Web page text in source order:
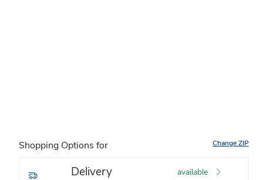
Shopping Options for Change ZIP
Delivery available